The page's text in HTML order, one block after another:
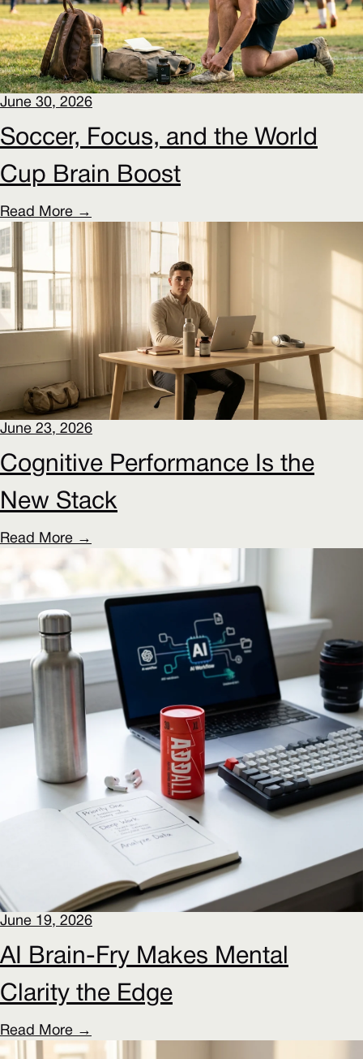
June 30, 2026
Soccer, Focus, and the World
Cup Brain Boost
Read More →
June 23, 2026
Cognitive Performance Is the
New Stack
Read More →
June 19, 2026
AI Brain-Fry Makes Mental
Clarity the Edge
Read More →